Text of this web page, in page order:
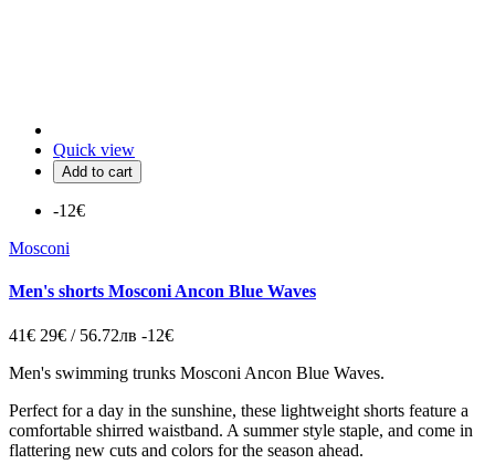
Quick view
Add to cart
-12€
Mosconi
Men's shorts Mosconi Ancon Blue Waves
41€ 29€ / 56.72лв -12€
Men's swimming trunks Mosconi Ancon Blue Waves.
Perfect for a day in the sunshine, these lightweight shorts feature a
comfortable shirred waistband. A summer style staple, and come in
flattering new cuts and colors for the season ahead.